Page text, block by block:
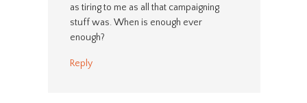
as tiring to me as all that campaigning
stuff was. When is enough ever
enough?
Reply